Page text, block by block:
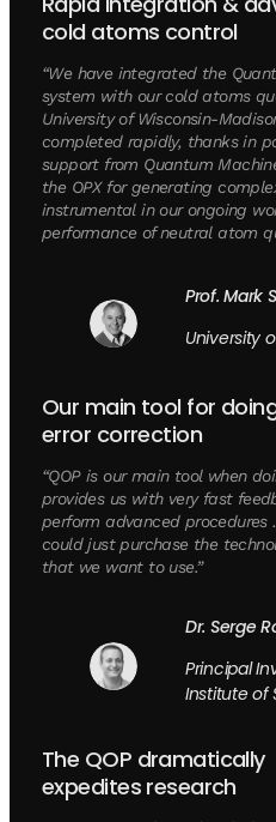
cold atoms control
“We have integrated the
system with our cold atoms
University of Wisconsin-
completed rapidly, thanks in
support from Quantum
the OPX for generating
instrumental in our ongoing
performance of neutral atom
Prof. Mark
University
Our main tool for
error correction
“QOP is our main tool when
provides us with very fast
perform advanced
could just purchase the
that we want to use.”
Dr. Serge
Principal
Institute of
The QOP dramatically
expedites research